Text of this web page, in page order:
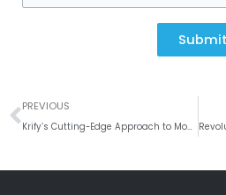
Submit
Prev
PREVIOUS
Krify’s Cutting-Edge Approach to Mobile App Development in India